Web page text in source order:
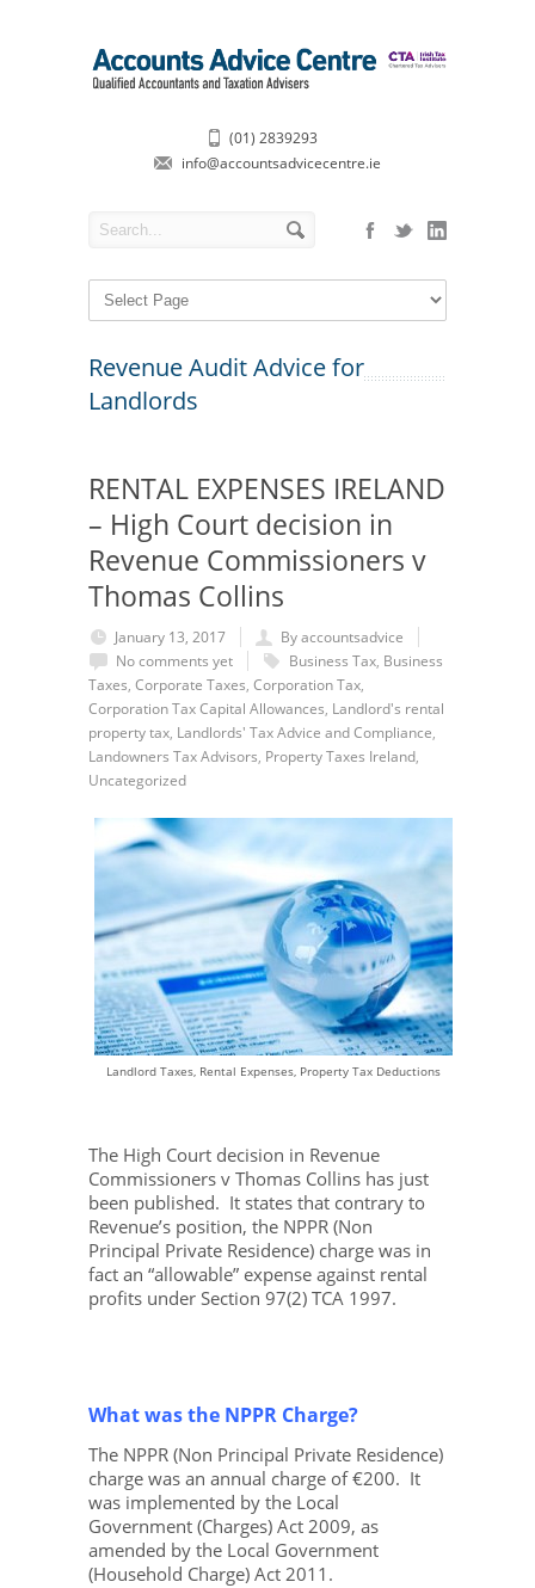
(01) 2839293
info@accountsadvicecentre.ie
Revenue Audit Advice for
Landlords
RENTAL EXPENSES IRELAND
– High Court decision in
Revenue Commissioners v
Thomas Collins
January 13, 2017
By accountsadvice
No comments yet
Business Tax, Business
Taxes, Corporate Taxes, Corporation Tax,
Corporation Tax Capital Allowances, Landlord's rental
property tax, Landlords' Tax Advice and Compliance,
Landowners Tax Advisors, Property Taxes Ireland,
Uncategorized
Landlord Taxes, Rental Expenses, Property Tax Deductions
The High Court decision in Revenue
Commissioners v Thomas Collins has just
been published. It states that contrary to
Revenue’s position, the NPPR (Non
Principal Private Residence) charge was in
fact an “allowable” expense against rental
profits under Section 97(2) TCA 1997.
What was the NPPR Charge?
The NPPR (Non Principal Private Residence)
charge was an annual charge of €200. It
was implemented by the Local
Government (Charges) Act 2009, as
amended by the Local Government
(Household Charge) Act 2011.